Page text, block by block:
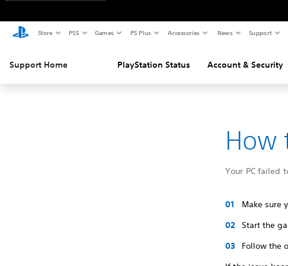
Store PS5 Games PS Plus Accessories News Support
Support Home PlayStation Status Account & Security
How
Your PC failed
Make sure
Start the
Follow the